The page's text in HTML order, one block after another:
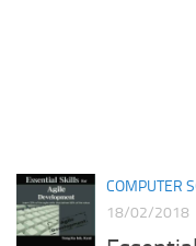
COMPUTER
18/02/2018